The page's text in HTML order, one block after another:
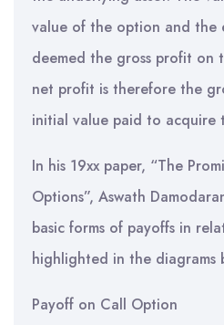
value of the option and the
deemed the gross profit on
net profit is therefore the
initial value paid to acquire
In his 19xx paper, “The
Options”, Aswath
basic forms of payoffs in
highlighted in the diagrams
Payoff on Call Option